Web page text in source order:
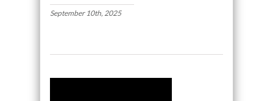
September 10th, 2025